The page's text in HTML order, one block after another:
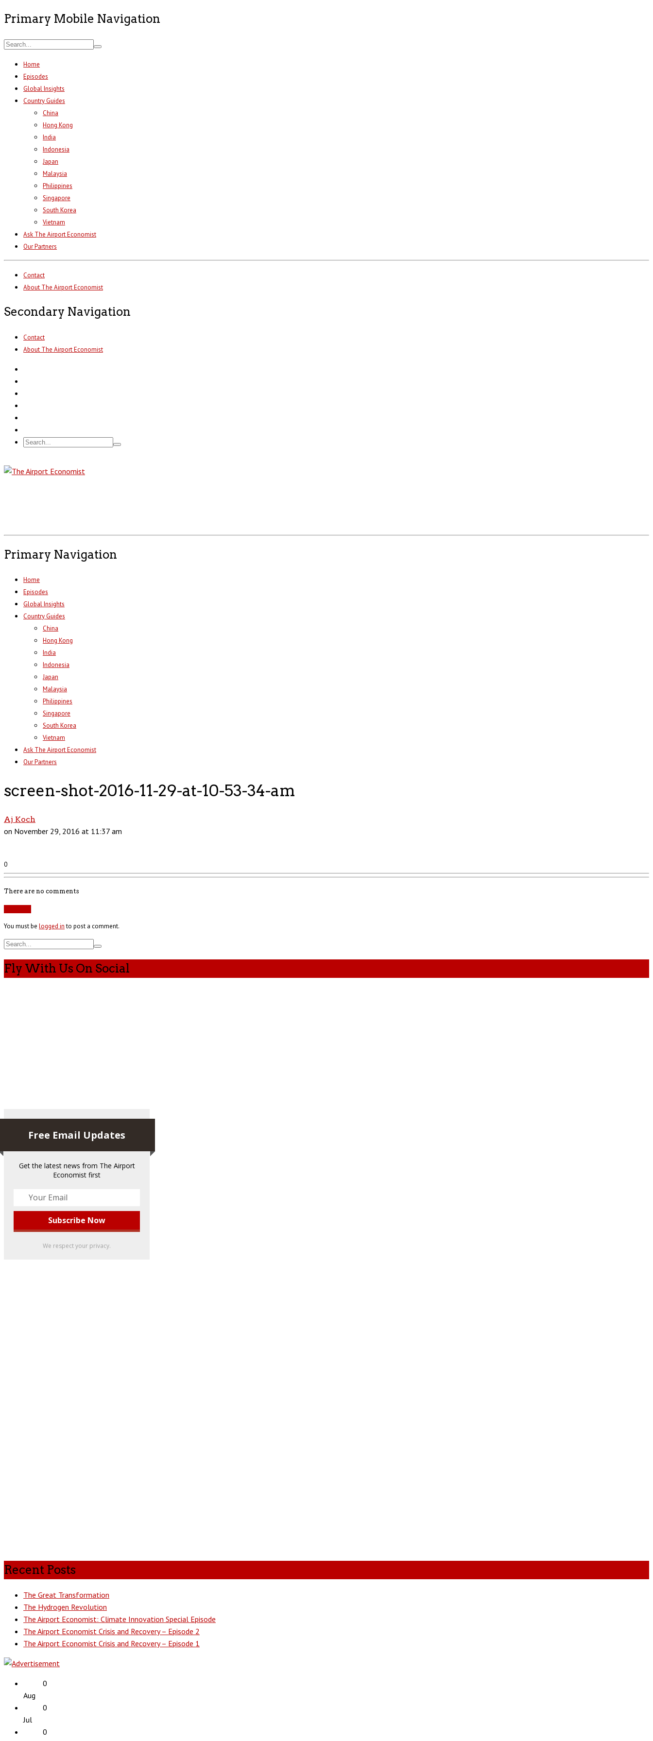
Primary Mobile Navigation
Home
Episodes
Global Insights
Country Guides
China
Hong Kong
India
Indonesia
Japan
Malaysia
Philippines
Singapore
South Korea
Vietnam
Ask The Airport Economist
Our Partners
Contact
About The Airport Economist
Secondary Navigation
Contact
About The Airport Economist
Primary Navigation
Home
Episodes
Global Insights
Country Guides
China
Hong Kong
India
Indonesia
Japan
Malaysia
Philippines
Singapore
South Korea
Vietnam
Ask The Airport Economist
Our Partners
screen-shot-2016-11-29-at-10-53-34-am
Aj Koch
on November 29, 2016 at 11:37 am
0
There are no comments
You must be logged into post a comment.
Fly With Us On Social
Free Email Updates
Get the latest news from The Airport
Economist first
We respect your privacy.
Recent Posts
The Great Transformation
The Hydrogen Revolution
The Airport Economist: Climate Innovation Special Episode
The Airport Economist Crisis and Recovery – Episode 2
The Airport Economist Crisis and Recovery – Episode 1
0
Aug
0
Jul
0